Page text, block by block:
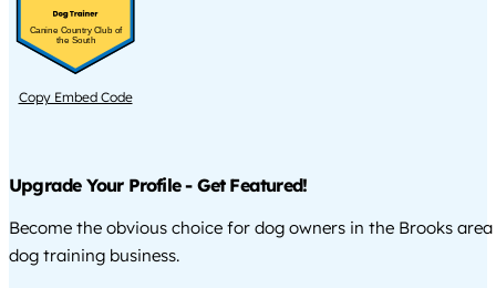
Canine Country Club of
the South
Copy Embed Code
Upgrade Your Profile - Get Featured!
Become the obvious choice for dog owners in the Brooks
dog training business.